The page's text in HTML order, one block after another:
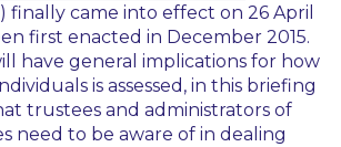
finally came into effect on 26 April
first enacted in December 2015.
have general implications for how
is assessed, in this briefing
trustees and administrators of
need to be aware of in dealing